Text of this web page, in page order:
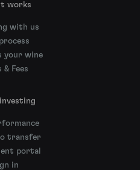
works
with us
your wine
& Fees
transfer
portal
in